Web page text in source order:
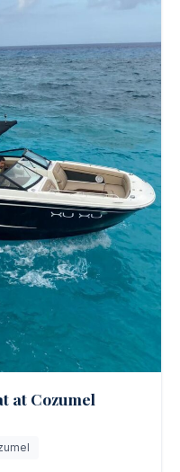
at Cozumel